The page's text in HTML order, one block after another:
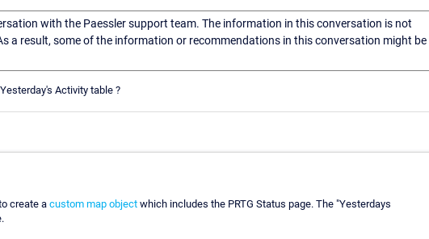
with the Paessler support team. The information in this conversation is not
a result, some of the information or recommendations in this conversation might be
Activity table ?
create a custom map object which includes the PRTG Status page. The "Yesterdays